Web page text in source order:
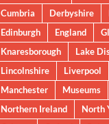
Cumbria
Derbyshire
Edinburgh
England
Knaresborough
Lake
Lincolnshire
Liverpool
Manchester
Museums
Northern Ireland
North